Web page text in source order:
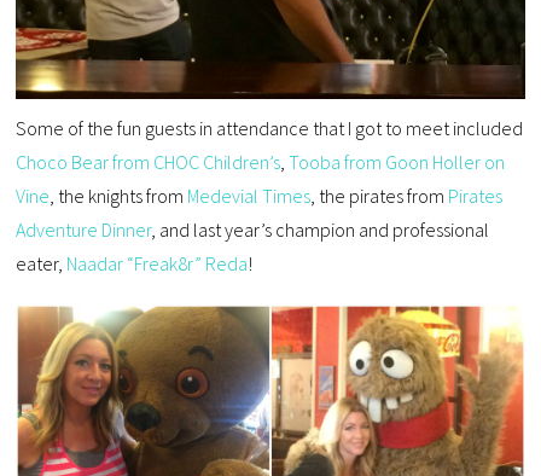
Some of the fun guests in attendance that I got to meet included
Choco Bear from CHOC Children’s,Tooba from Goon Holler on
Vine, the knights from Medevial Times, the pirates from Pirates
Adventure Dinner, and last year’s champion and professional
eater, Naadar “Freak8r” Reda!